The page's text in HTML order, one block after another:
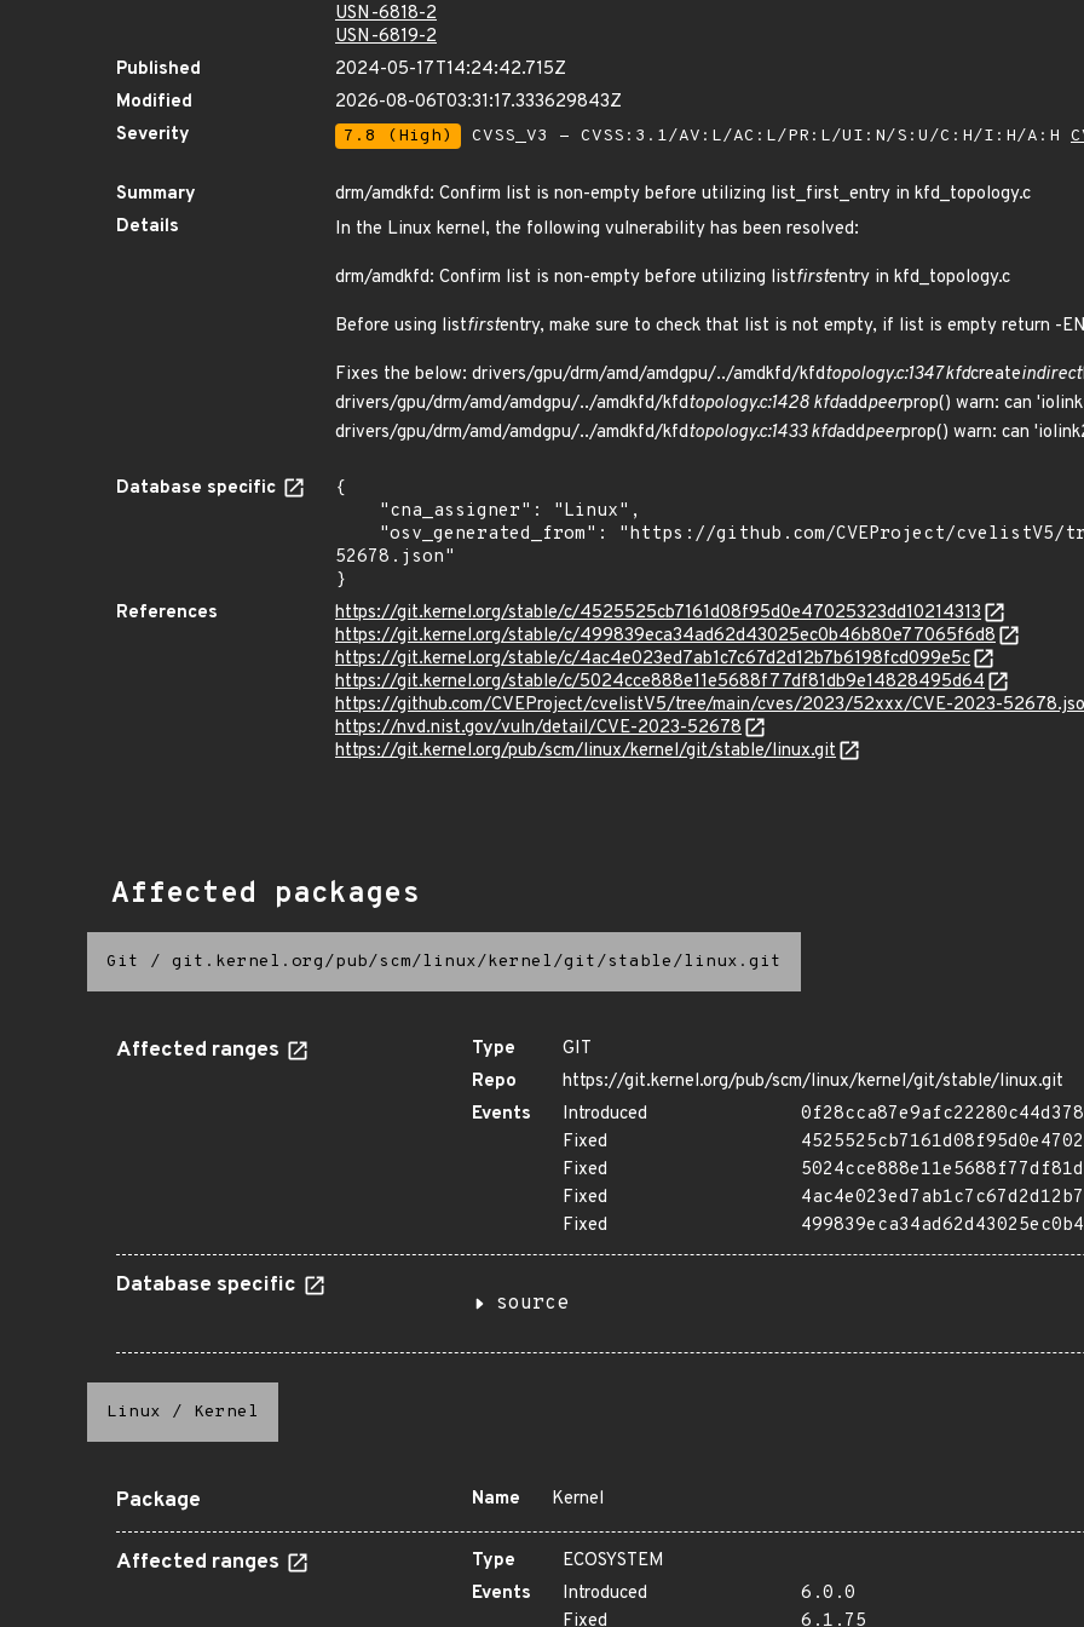
USN-6818-2
USN-6819-2
Published
2024-05-17T14:24:42.715Z
Modified
2026-08-06T03:31:17.333629843Z
Severity
7.8 (High) CVSS_V3 - CVSS:3.1/AV:L/AC:L/PR:L/UI:N/S:U/C:H/I:H/A:H
Summary
drm/amdkfd: Confirm list is non-empty before utilizing list_first_entry in kfd_topology.c
Details
In the Linux kernel, the following vulnerability has been resolved:
drm/amdkfd: Confirm list is non-empty before utilizing listfirstentry in kfd_topology.c
Before using listfirstentry, make sure to check that list is not empty, if list is empty return -
Fixes the below: drivers/gpu/drm/amd/amdgpu/../amdkfd/kfdtopology.c:1347 kfdcreateindirect
drivers/gpu/drm/amd/amdgpu/../amdkfd/kfdtopology.c:1428 kfdaddpeerprop() warn: can
drivers/gpu/drm/amd/amdgpu/../amdkfd/kfdtopology.c:1433 kfdaddpeerprop() warn: can
Database specific
{
52678.json"
}
References
https://git.kernel.org/stable/c/4525525cb7161d08f95d0e47025323dd10214313
https://git.kernel.org/stable/c/499839eca34ad62d43025ec0b46b80e77065f6d8
https://git.kernel.org/stable/c/4ac4e023ed7ab1c7c67d2d12b7b6198fcd099e5c
https://git.kernel.org/stable/c/5024cce888e11e5688f77df81db9e14828495d64
https://github.com/CVEProject/cvelistV5/tree/main/cves/2023/52xxx/CVE-2023-
https://nvd.nist.gov/vuln/detail/CVE-2023-52678
https://git.kernel.org/pub/scm/linux/kernel/git/stable/linux.git
Affected packages
Git / git.kernel.org/pub/scm/linux/kernel/git/stable/linux.git
Affected ranges Type
GIT
Repo
https://git.kernel.org/pub/scm/linux/kernel/git/stable/linux.git
Events
Introduced
Fixed
Fixed
Fixed
Fixed
Database specific
source
Linux / Kernel
Package Name Kernel
Affected ranges Type
ECOSYSTEM
Events
Introduced
6.0.0
Fixed
6.1.75